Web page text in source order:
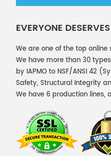
EVERYONE
We are one of the top
We have more than 30
by IAPMO to NSF/ANSI 42
Safety, Structural Integrity
We have 6 production lines,